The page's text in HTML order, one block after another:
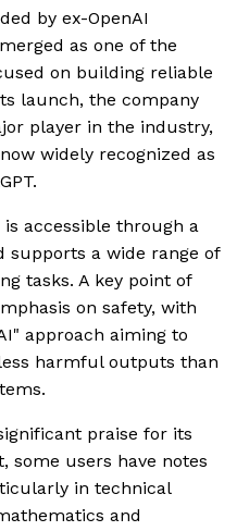
by ex-OpenAI
as one of the
on building reliable
launch, the company
player in the industry,
widely recognized as
accessible through a
supports a wide range of
tasks. A key point of
on safety, with
approach aiming to
harmful outputs than
praise for its
some users have notes
in technical
and